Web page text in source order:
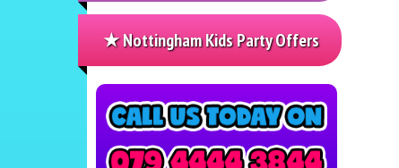
★ Nottingham Kids Party Offers